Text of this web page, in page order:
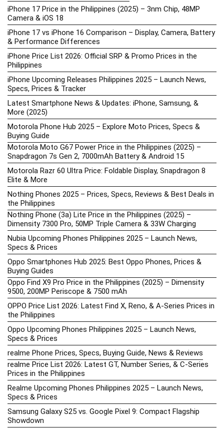
iPhone 17 Price in the Philippines (2025) – 3nm Chip, 48MP
Camera & iOS 18
iPhone 17 vs iPhone 16 Comparison – Display, Camera, Battery
& Performance Differences
iPhone Price List 2026: Official SRP & Promo Prices in the
Philippines
iPhone Upcoming Releases Philippines 2025 – Launch News,
Specs, Prices & Tracker
Latest Smartphone News & Updates: iPhone, Samsung, &
More (2025)
Motorola Phone Hub 2025 – Explore Moto Prices, Specs &
Buying Guide
Motorola Moto G67 Power Price in the Philippines (2025) –
Snapdragon 7s Gen 2, 7000mAh Battery & Android 15
Motorola Razr 60 Ultra Price: Foldable Display, Snapdragon 8
Elite & More
Nothing Phones 2025 – Prices, Specs, Reviews & Best Deals in
the Philippines
Nothing Phone (3a) Lite Price in the Philippines (2025) –
Dimensity 7300 Pro, 50MP Triple Camera & 33W Charging
Nubia Upcoming Phones Philippines 2025 – Launch News,
Specs & Prices
Oppo Smartphones Hub 2025: Best Oppo Phones, Prices &
Buying Guides
Oppo Find X9 Pro Price in the Philippines (2025) – Dimensity
9500, 200MP Periscope & 7500 mAh
OPPO Price List 2026: Latest Find X, Reno, & A-Series Prices in
the Philippines
Oppo Upcoming Phones Philippines 2025 – Launch News,
Specs & Prices
realme Phone Prices, Specs, Buying Guide, News & Reviews
realme Price List 2026: Latest GT, Number Series, & C-Series
Prices in the Philippines
Realme Upcoming Phones Philippines 2025 – Launch News,
Specs & Prices
Samsung Galaxy S25 vs. Google Pixel 9: Compact Flagship
Showdown